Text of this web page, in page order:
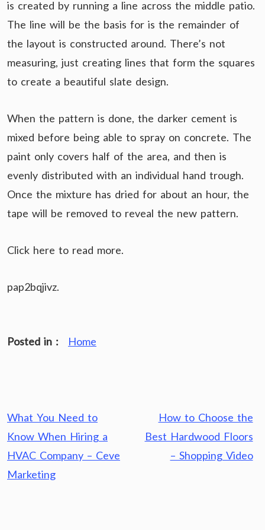
is created by running a line across the middle patio.
The line will be the basis for is the remainder of
the layout is constructed around. There’s not
measuring, just creating lines that form the squares
to create a beautiful slate design.
When the pattern is done, the darker cement is
mixed before being able to spray on concrete. The
paint only covers half of the area, and then is
evenly distributed with an individual hand trough.
Once the mixture has dried for about an hour, the
tape will be removed to reveal the new pattern.
Click here to read more.
pap2bqjivz.
Posted in : Home
Post
navigation
What You Need to
Know When Hiring a
HVAC Company – Ceve
Marketing
How to Choose the
Best Hardwood Floors
– Shopping Video